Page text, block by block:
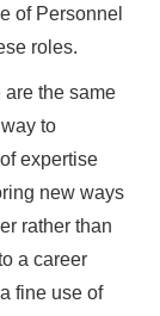
of Personnel
roles.
the same
to
expertise
new ways
rather than
a career
fine use of